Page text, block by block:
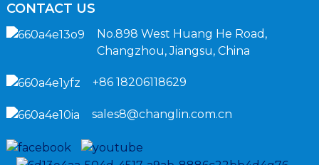
CONTACT US
No.898 West Huang He Road,
Changzhou, Jiangsu, China
+86 18206118629
sales8@changlin.com.cn